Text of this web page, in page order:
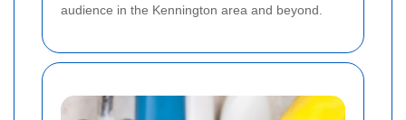
audience in the Kennington area and beyond.